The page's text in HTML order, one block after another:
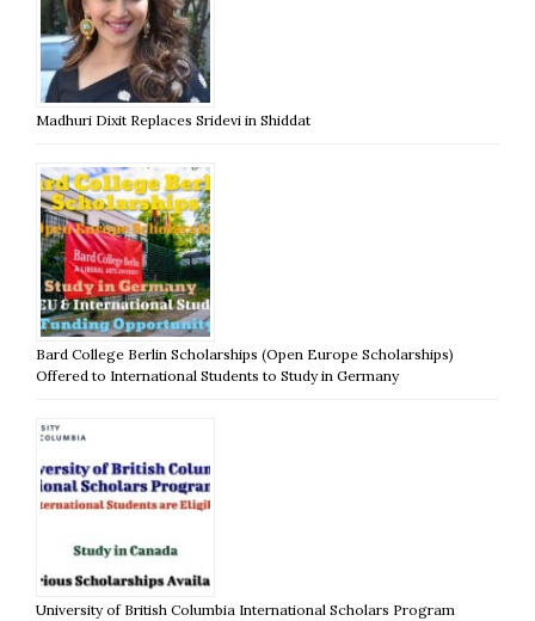
Madhuri Dixit Replaces Sridevi in Shiddat
Bard College Berlin Scholarships (Open Europe Scholarships)
Offered to International Students to Study in Germany
University of British Columbia International Scholars Program